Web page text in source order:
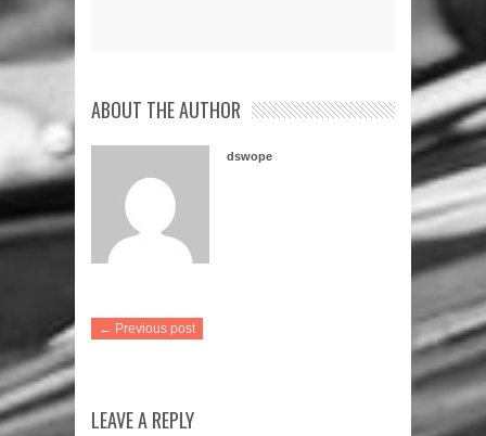
ABOUT THE AUTHOR
dswope
← Previous post
LEAVE A REPLY